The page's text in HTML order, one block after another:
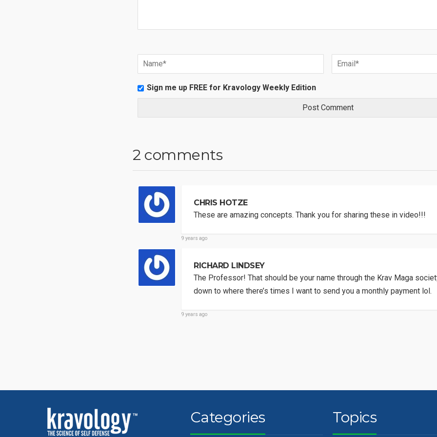
Sign me up FREE for Kravology Weekly Edition
2 comments
CHRIS HOTZE
These are amazing concepts. Thank you for sharing these in video!!!
9 years ago
RICHARD LINDSEY
The Professor! That should be your name through the Krav Maga
down to where there’s times I want to send you a monthly payment lol.
9 years ago
Categories Topics